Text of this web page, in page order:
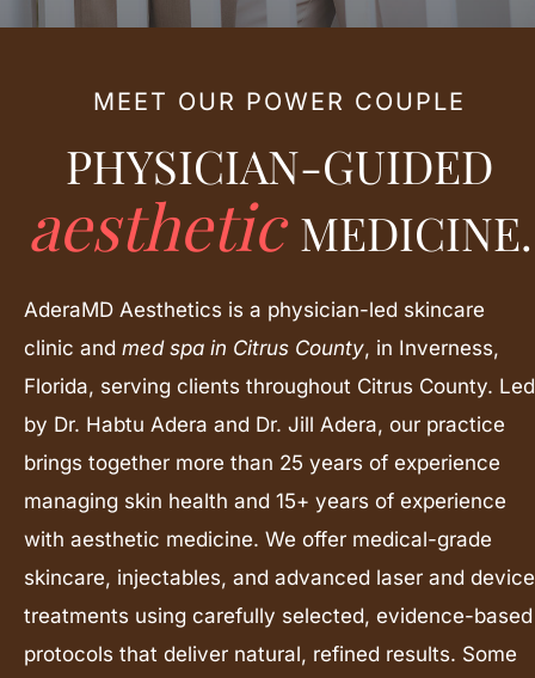
MEET OUR POWER COUPLE
PHYSICIAN-GUIDED
aestheticMEDICINE.
AderaMD Aesthetics is a physician-led skincare
clinic and med spa in Citrus County, in Inverness,
Florida, serving clients throughout Citrus County. Led
by Dr. Habtu Adera and Dr. Jill Adera, our practice
brings together more than 25 years of experience
managing skin health and 15+ years of experience
with aesthetic medicine. We offer medical-grade
skincare, injectables, and advanced laser and device
treatments using carefully selected, evidence-based
protocols that deliver natural, refined results. Some